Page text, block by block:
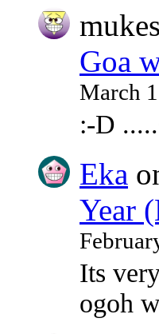
Goa
March
:-D
Eka
Year
Its
ogoh